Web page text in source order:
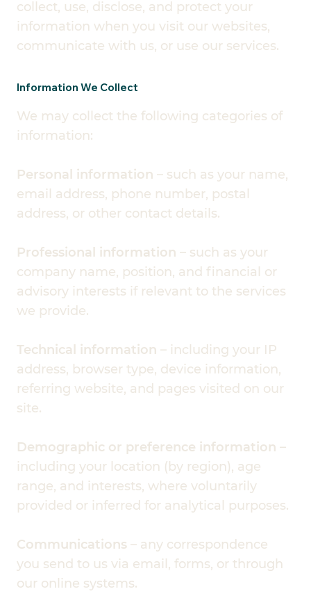
collect, use, disclose, and protect your
information when you visit our websites,
communicate with us, or use our services.
Information We Collect
We may collect the following categories of
information:
Personal information – such as your name,
email address, phone number, postal
address, or other contact details.
Professional information – such as your
company name, position, and financial or
advisory interests if relevant to the services
we provide.
Technical information – including your IP
address, browser type, device information,
referring website, and pages visited on our
site.
Demographic or preference information –
including your location (by region), age
range, and interests, where voluntarily
provided or inferred for analytical purposes.
Communications – any correspondence
you send to us via email, forms, or through
our online systems.